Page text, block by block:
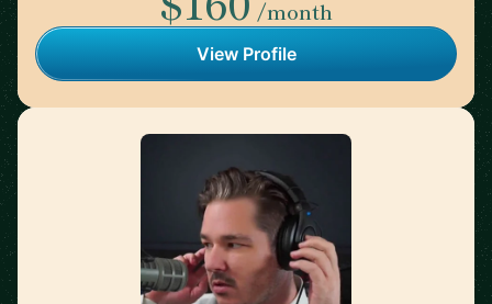
/month
View Profile